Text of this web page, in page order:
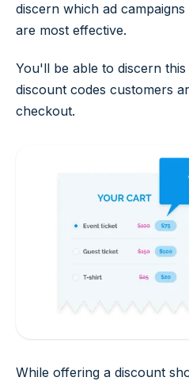
discern which ad
are most effective.
You'll be able to discern
discount codes customers
checkout.
While offering a discount